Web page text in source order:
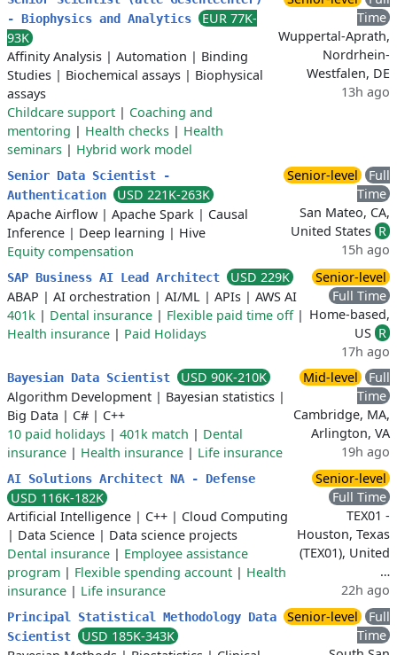
- Biophysics and Analytics
EUR 77K-
93K
Affinity Analysis | Automation | Binding
Studies | Biochemical assays | Biophysical
assays
Childcare support | Coaching and
mentoring | Health checks | Health
seminars | Hybrid work model
Time
Wuppertal-Aprath,
Nordrhein-
Westfalen, DE
13h ago
Senior Data Scientist -
Authentication
USD 221K-263K
Apache Airflow | Apache Spark | Causal
Inference | Deep learning | Hive
Equity compensation
Senior-level
Full
Time
San Mateo, CA,
United States R
15h ago
SAP Business AI Lead Architect
USD 229K
ABAP | AI orchestration | AI/ML | APIs | AWS AI
401k | Dental insurance | Flexible paid time off|
Health insurance | Paid Holidays
Senior-level
Full Time
Home-based,
US R
17h ago
Bayesian Data Scientist
USD 90K-210K
Algorithm Development | Bayesian statistics |
Big Data | C# | C++
10 paid holidays | 401k match | Dental
insurance | Health insurance | Life insurance
Mid-level
Full
Time
Cambridge, MA,
Arlington, VA
19h ago
AI Solutions Architect NA - Defense
USD 116K-182K
Artificial Intelligence | C++ | Cloud Computing
| Data Science | Data science projects
Dental insurance | Employee assistance
program | Flexible spending account | Health
insurance | Life insurance
Senior-level
Full Time
TEX01 -
Houston, Texas
(TEX01), United
…
22h ago
Principal Statistical Methodology Data
Scientist
USD 185K-343K
Senior-level
Full
Time